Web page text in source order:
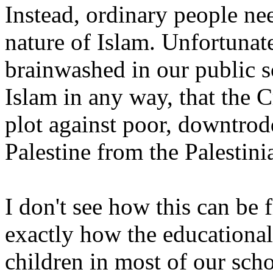
Instead, ordinary people
nature of Islam.
brainwashed in our public
Islam in any way, that the
plot against poor,
Palestine from the
I don't see how this can be
exactly how the
children in most of our